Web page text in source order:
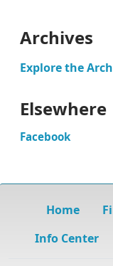
Archives
Explore the
Elsewhere
Facebook
Home
Info Center